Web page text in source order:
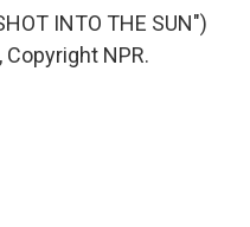
INTO THE SUN")
NPR.